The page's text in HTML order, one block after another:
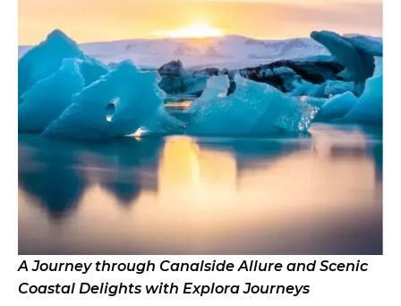
A Journey through Canalside Allure and Scenic
Coastal Delights with Explora Journeys